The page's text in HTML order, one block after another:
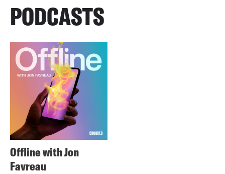
PODCASTS
Offline with Jon
Favreau